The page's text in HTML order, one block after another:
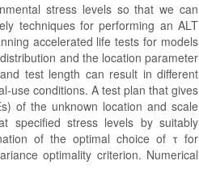
stress levels so that we can
techniques for performing an ALT
accelerated life tests for models
and the location parameter
test length can result in different
use conditions. A test plan that gives
of the unknown location and scale
specified stress levels by suitably
of the optimal choice of τ for
optimality criterion. Numerical